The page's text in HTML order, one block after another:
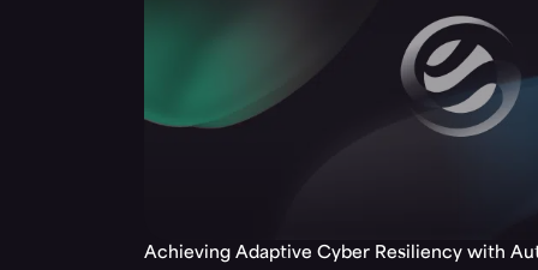
Achieving Adaptive Cyber Resiliency with